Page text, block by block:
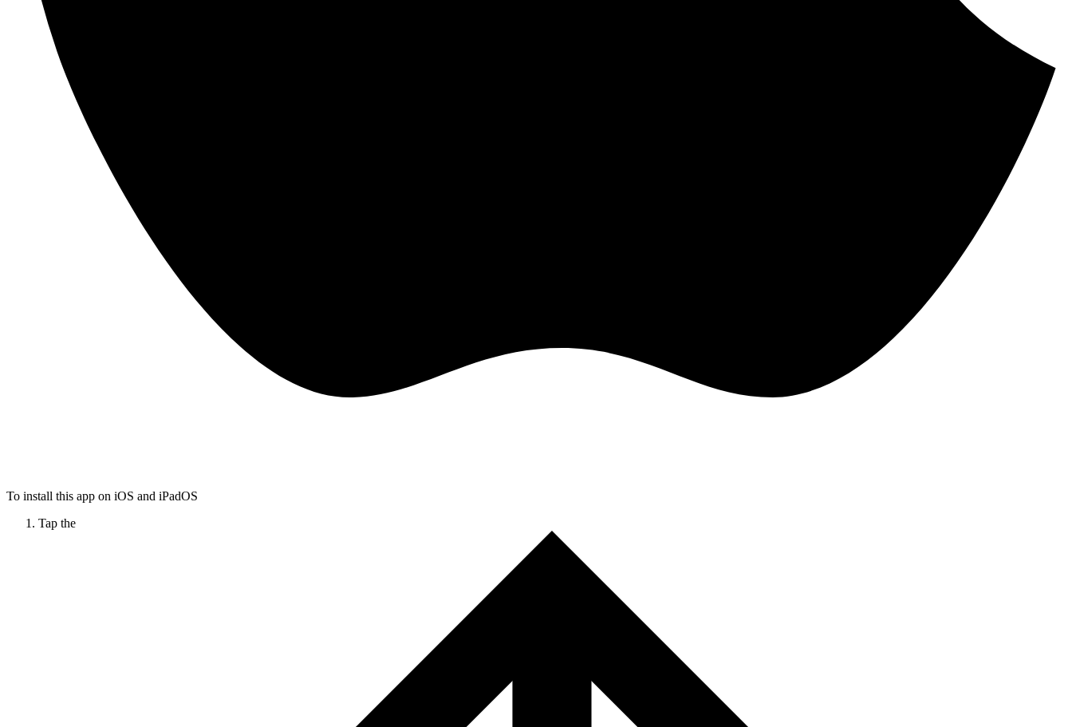
To install this app on iOS and iPadOS
Tap the